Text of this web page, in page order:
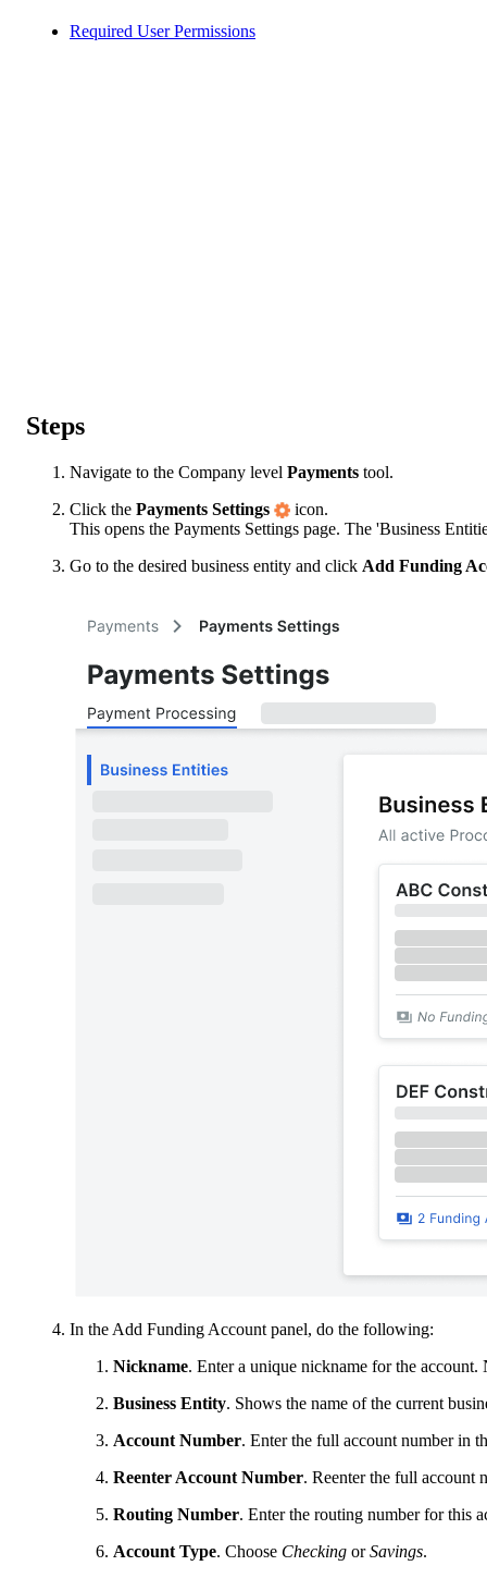
Required User Permissions
Steps
Navigate to the Company level Payments tool.
Click the Payments Settings
icon.
This opens the Payments Settings page. The 'Business
Go to the desired business entity and click Add Funding
In the Add Funding Account panel, do the following:
Nickname. Enter a unique nickname for the
Business Entity. Shows the name of the current
Account Number. Enter the full account number in
Reenter Account Number. Reenter the full account
Routing Number. Enter the routing number for this
Account Type. Choose Checking orSavings.